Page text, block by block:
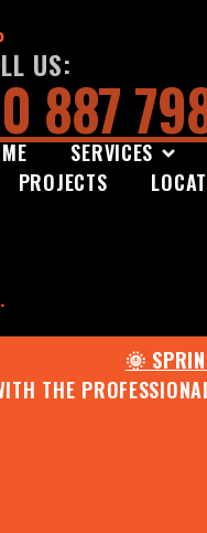
SERVICES
PROJECTS
🌞
THE
US:
887